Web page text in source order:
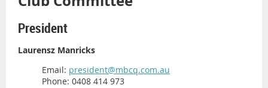
President
Laurensz Manricks
Email: president@mbcq.com.au
Phone: 0408 414 973